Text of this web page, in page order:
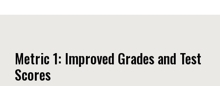
Metric 1: Improved Grades and Test
Scores